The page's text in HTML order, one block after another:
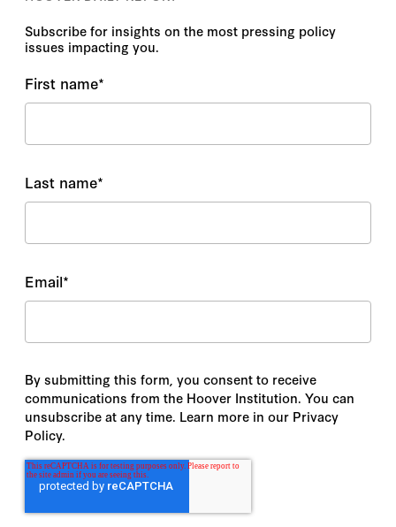
Subscribe for insights on the most pressing policy
issues impacting you.
First name*
Last name*
Email*
By submitting this form, you consent to receive
communications from the Hoover Institution. You can
unsubscribe at any time. Learn more in our Privacy
Policy.